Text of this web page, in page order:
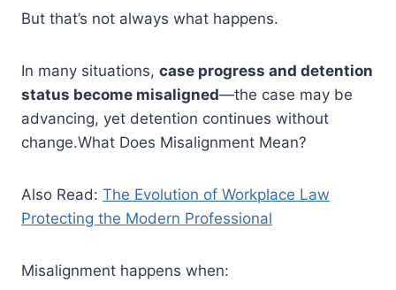
But that’s not always what happens.
In many situations, case progress and detention
status become misaligned—the case may be
advancing, yet detention continues without
change.What Does Misalignment Mean?
Also Read: The Evolution of Workplace Law
Protecting the Modern Professional
Misalignment happens when: